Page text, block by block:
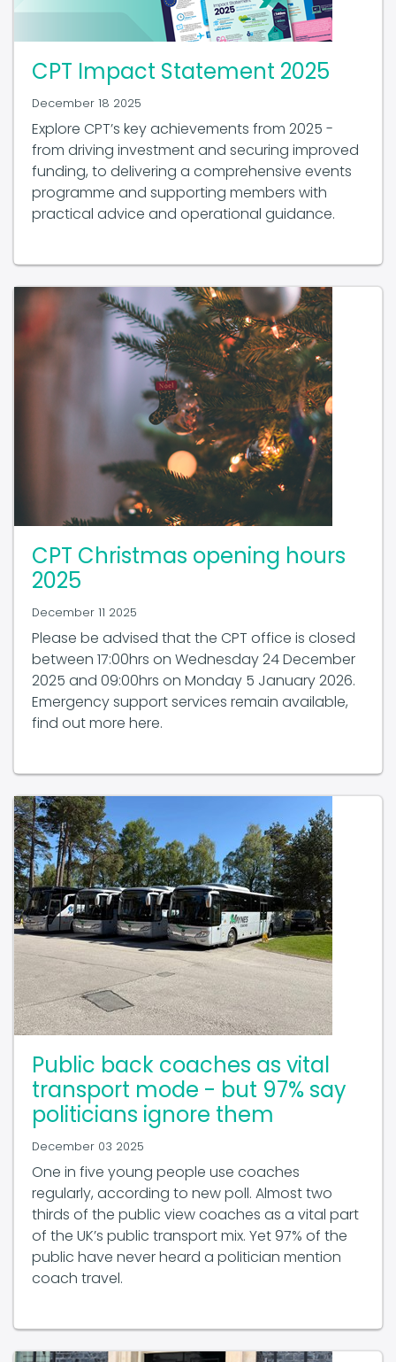
December 18 2025
Explore CPT’s key achievements from 2025 -
from driving investment and securing improved
funding, to delivering a comprehensive events
programme and supporting members with
practical advice and operational guidance.
2025
Please be advised that the CPT office is closed
between 17:00hrs on Wednesday 24 December
2025 and 09:00hrs on Monday 5 January 2026.
Emergency support services remain available,
find out more here.
transport mode - but 97% say
politicians ignore them
December 03 2025
One in five young people use coaches
regularly, according to new poll. Almost two
thirds of the public view coaches as a vital part
of the UK’s public transport mix. Yet 97% of the
public have never heard a politician mention
coach travel.